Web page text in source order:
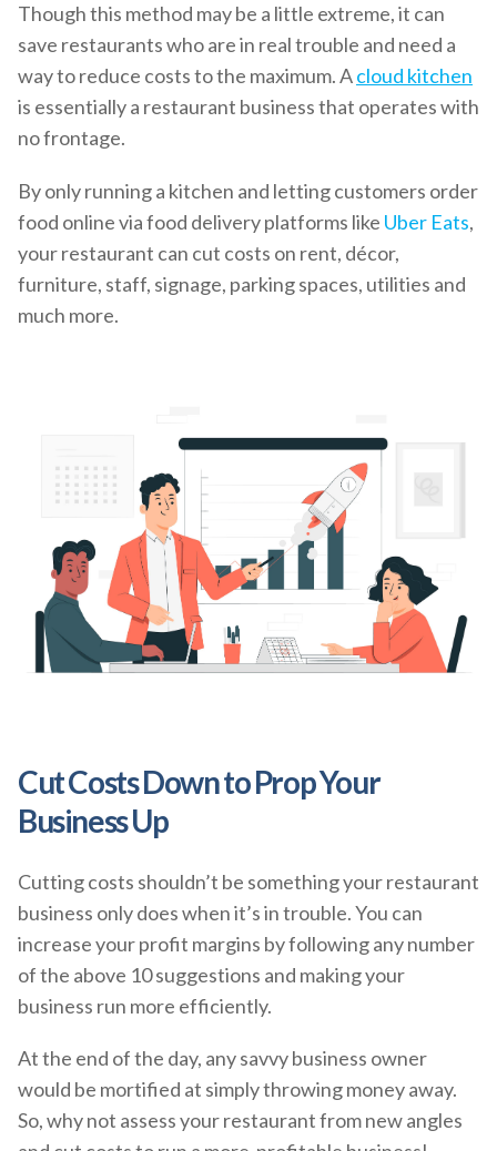
Though this method may be a little extreme, it can
save restaurants who are in real trouble and need a
way to reduce costs to the maximum. Acloud kitchen
is essentially a restaurant business that operates with
no frontage.
By only running a kitchen and letting customers order
food online via food delivery platforms like Uber Eats,
your restaurant can cut costs on rent, décor,
furniture, staff, signage, parking spaces, utilities and
much more.
Cut Costs Down to Prop Your
Business Up
Cutting costs shouldn’t be something your restaurant
business only does when it’s in trouble. You can
increase your profit margins by following any number
of the above 10 suggestions and making your
business run more efficiently.
At the end of the day, any savvy business owner
would be mortified at simply throwing money away.
So, why not assess your restaurant from new angles